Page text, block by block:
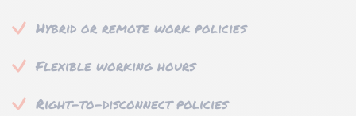
Hybrid or remote work policies
Flexible working hours
Right-to-disconnect policies